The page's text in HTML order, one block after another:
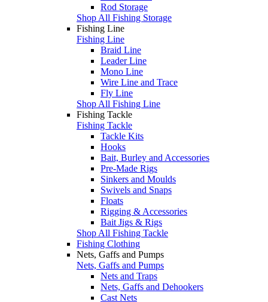
Rod Storage
Shop All Fishing Storage
Fishing Line
Fishing Line
Braid Line
Leader Line
Mono Line
Wire Line and Trace
Fly Line
Shop All Fishing Line
Fishing Tackle
Fishing Tackle
Tackle Kits
Hooks
Bait, Burley and Accessories
Pre-Made Rigs
Sinkers and Moulds
Swivels and Snaps
Floats
Rigging & Accessories
Bait Jigs & Rigs
Shop All Fishing Tackle
Fishing Clothing
Nets, Gaffs and Pumps
Nets, Gaffs and Pumps
Nets and Traps
Nets, Gaffs and Dehookers
Cast Nets